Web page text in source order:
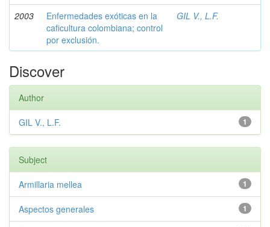
2003
Enfermedades exóticas en la
caficultura colombiana; control
por exclusión.
GIL V., L.F.
Discover
Author
1
GIL V., L.F.
Subject
1
Armillaria mellea
1
Aspectos generales